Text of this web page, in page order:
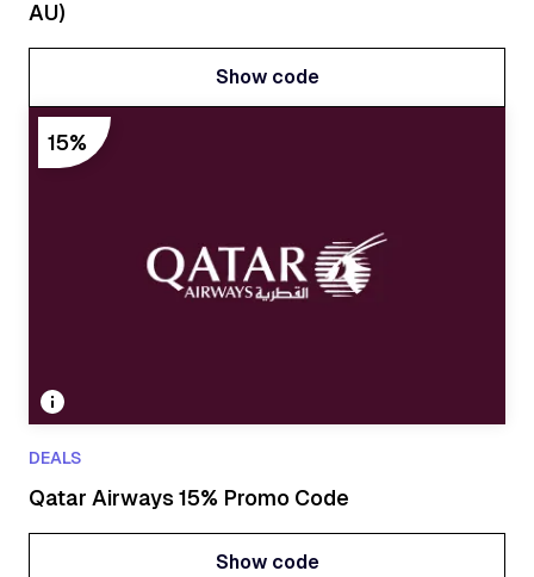
AU)
Show code
15%
DEALS
Qatar Airways 15% Promo Code
Show code